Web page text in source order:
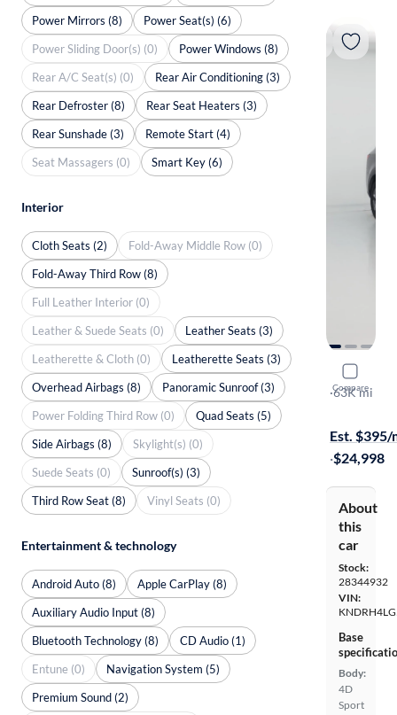
Compare
2021 Kia
EX
·63K mi
Est. $395/
·$24,998
About
this
car
Stock:
28344932
VIN:
Base
Body:
4D
Sport
Power Mirrors (8)
Power Seat(s) (6)
Power Sliding Door(s) (0)
Power Windows (8)
Rear A/C Seat(s) (0)
Rear Air Conditioning (3)
Rear Defroster (8)
Rear Seat Heaters (3)
Rear Sunshade (3)
Remote Start (4)
Seat Massagers (0)
Smart Key (6)
Interior
Cloth Seats (2)
Fold-Away Middle Row (0)
Fold-Away Third Row (8)
Full Leather Interior (0)
Leather & Suede Seats (0)
Leather Seats (3)
Leatherette & Cloth (0)
Leatherette Seats (3)
Overhead Airbags (8)
Panoramic Sunroof (3)
Power Folding Third Row (0)
Quad Seats (5)
Side Airbags (8)
Skylight(s) (0)
Suede Seats (0)
Sunroof(s) (3)
Third Row Seat (8)
Vinyl Seats (0)
Entertainment & technology
Android Auto (8)
Apple CarPlay (8)
Auxiliary Audio Input (8)
Bluetooth Technology (8)
CD Audio (1)
Entune (0)
Navigation System (5)
Premium Sound (2)